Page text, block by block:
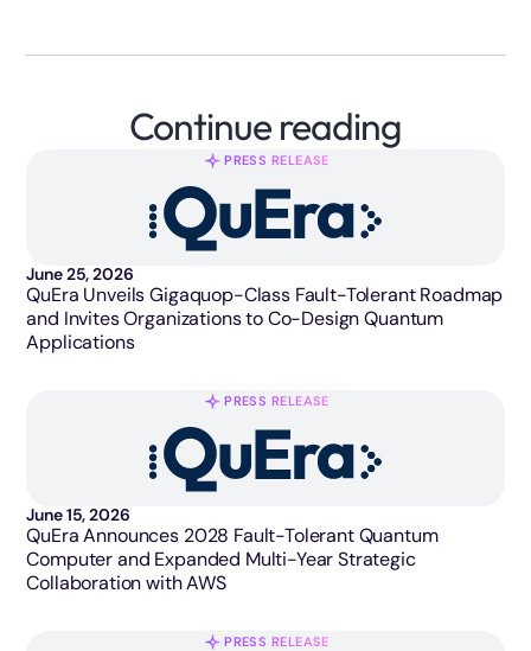
Continue reading
PRESS RELEASE
June 25, 2026
QuEra Unveils Gigaquop-Class Fault-Tolerant Roadmap
and Invites Organizations to Co-Design Quantum
Applications
PRESS RELEASE
June 15, 2026
QuEra Announces 2028 Fault-Tolerant Quantum
Computer and Expanded Multi-Year Strategic
Collaboration with AWS
PRESS RELEASE